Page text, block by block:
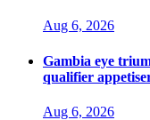
Aug 6, 2026
Gambia eye
qualifier
Aug 6, 2026